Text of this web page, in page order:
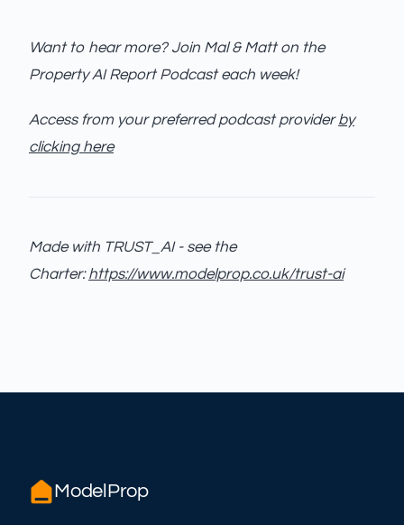
Want to hear more? Join Mal & Matt on the
Property AI Report Podcast each week!
Access from your preferred podcast provider by
clicking here
Made with TRUST_AI - see the
Charter: https://www.modelprop.co.uk/trust-ai
ModelProp